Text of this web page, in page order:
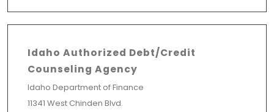
Idaho Authorized Debt/Credit
Counseling Agency
Idaho Department of Finance
11341 West Chinden Blvd.